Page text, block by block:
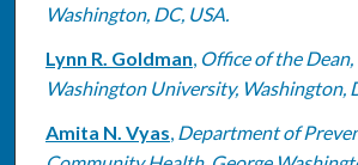
Washington, DC, USA.
Lynn R. Goldman, Office of the Dean,
Washington University, Washington,
Amita N. Vyas, Department of